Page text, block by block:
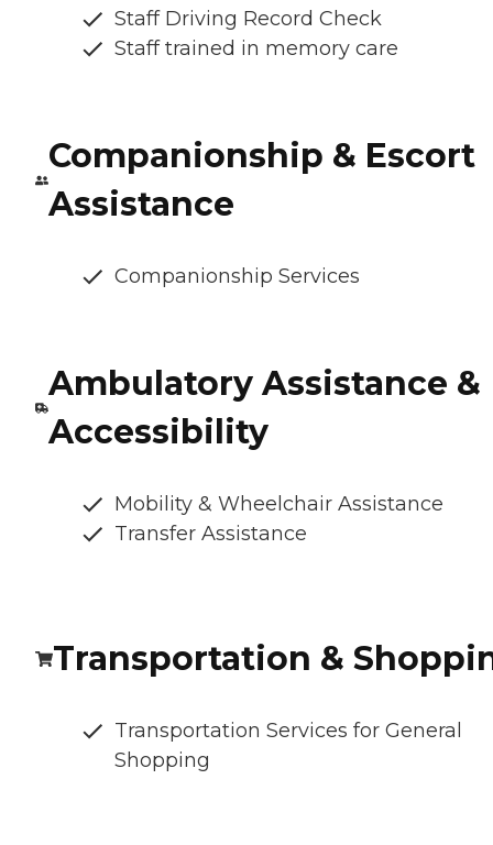
Staff Driving Record Check
Staff trained in memory care
Companionship & Escort
Assistance
Companionship Services
Ambulatory Assistance &
Accessibility
Mobility & Wheelchair Assistance
Transfer Assistance
Transportation &
Transportation Services for General
Shopping